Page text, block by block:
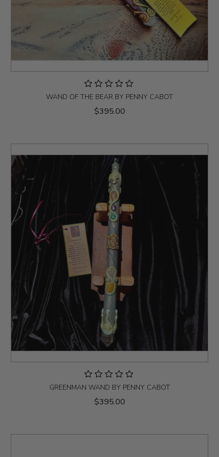
WAND OF THE BEAR BY PENNY CABOT
$395.00
GREENMAN WAND BY PENNY CABOT
$395.00